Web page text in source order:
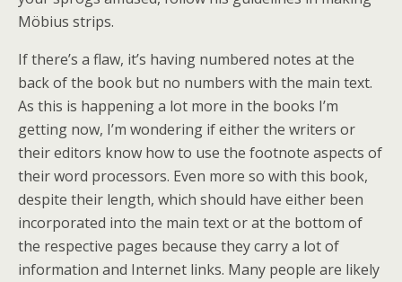
Möbius strips.
If there’s a flaw, it’s having numbered notes at the
back of the book but no numbers with the main text.
As this is happening a lot more in the books I’m
getting now, I’m wondering if either the writers or
their editors know how to use the footnote aspects of
their word processors. Even more so with this book,
despite their length, which should have either been
incorporated into the main text or at the bottom of
the respective pages because they carry a lot of
information and Internet links. Many people are likely